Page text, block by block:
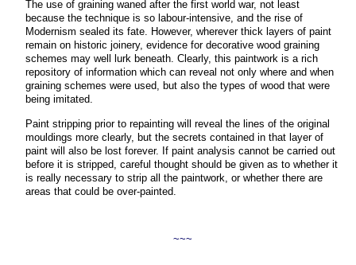
The use of graining waned after the first world war, not least
because the technique is so labour-intensive, and the rise of
Modernism sealed its fate. However, wherever thick layers of paint
remain on historic joinery, evidence for decorative wood graining
schemes may well lurk beneath. Clearly, this paintwork is a rich
repository of information which can reveal not only where and when
graining schemes were used, but also the types of wood that were
being imitated.
Paint stripping prior to repainting will reveal the lines of the original
mouldings more clearly, but the secrets contained in that layer of
paint will also be lost forever. If paint analysis cannot be carried out
before it is stripped, careful thought should be given as to whether it
is really necessary to strip all the paintwork, or whether there are
areas that could be over-painted.
~~~